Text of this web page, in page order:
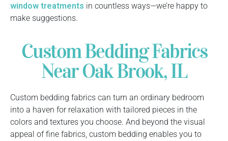
window treatments in countless ways—we’re happy to
make suggestions.
Custom Bedding Fabrics
Near Oak Brook, IL
Custom bedding fabrics can turn an ordinary bedroom
into a haven for relaxation with tailored pieces in the
colors and textures you choose. And beyond the visual
appeal of fine fabrics, custom bedding enables you to